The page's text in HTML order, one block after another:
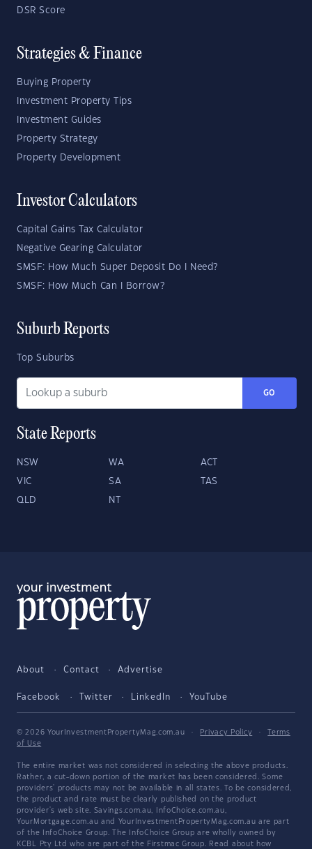
DSR Score
Strategies & Finance
Buying Property
Investment Property Tips
Investment Guides
Property Strategy
Property Development
Investor Calculators
Capital Gains Tax Calculator
Negative Gearing Calculator
SMSF: How Much Super Deposit Do I Need?
SMSF: How Much Can I Borrow?
Suburb Reports
Top Suburbs
GO
State Reports
NSW WA ACT
VIC SA TAS
QLD NT
About Contact Advertise
Facebook Twitter LinkedIn YouTube
© 2026 YourInvestmentPropertyMag.com.au · Privacy Policy ·
Terms
of Use
The entire market was not considered in selecting the above products.
Rather, a cut-down portion of the market has been considered. Some
providers' products may not be available in all states. To be considered,
the product and rate must be clearly published on the product
provider's web site. Savings.com.au, InfoChoice.com.au,
YourMortgage.com.au and YourInvestmentPropertyMag.com.au are part
of the InfoChoice Group. The InfoChoice Group are wholly owned by
KCBL Pty Ltd who are part of the Firstmac Group. Read about how